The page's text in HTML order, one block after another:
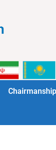
Chairmanship